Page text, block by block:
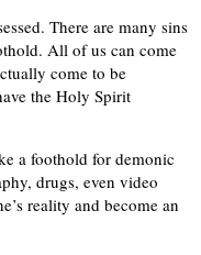
There are many sins
All of us can come
come to be
the Holy Spirit
a foothold for demonic
drugs, even video
reality and become an